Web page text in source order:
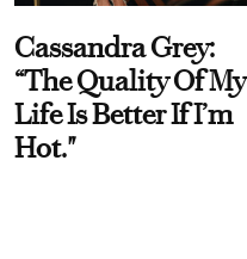
Cassandra Grey:
“The Quality Of My
Life Is Better If I’m
Hot."